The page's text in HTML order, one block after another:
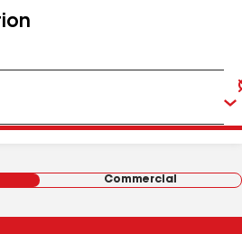
Commercial